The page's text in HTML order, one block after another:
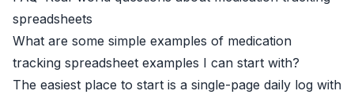
spreadsheets
What are some simple examples of medication
tracking spreadsheet examples I can start with?
The easiest place to start is a single-page daily log with